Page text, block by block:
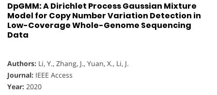
DpGMM: A Dirichlet Process Gaussian Mixture
Model for Copy Number Variation Detection in
Low-Coverage Whole-Genome Sequencing
Data
Authors: Li, Y., Zhang, J., Yuan, X., Li, J.
Journal: IEEE Access
Year: 2020